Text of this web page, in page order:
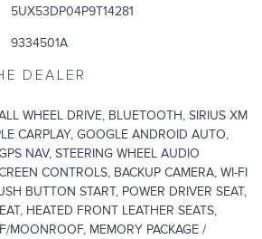
5UX53DP04P9T14281
9334501A
DEALER
WHEEL DRIVE, BLUETOOTH, SIRIUS XM
CARPLAY, GOOGLE ANDROID AUTO,
NAV, STEERING WHEEL AUDIO
CONTROLS, BACKUP CAMERA, WI-FI
BUTTON START, POWER DRIVER SEAT,
HEATED FRONT LEATHER SEATS,
MOONROOF, MEMORY PACKAGE /